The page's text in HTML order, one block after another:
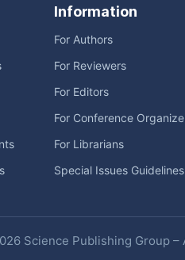
Information
For Authors
For Reviewers
For Editors
For Conference
For Librarians
Special Issues Guidelines
Science Publishing Group –